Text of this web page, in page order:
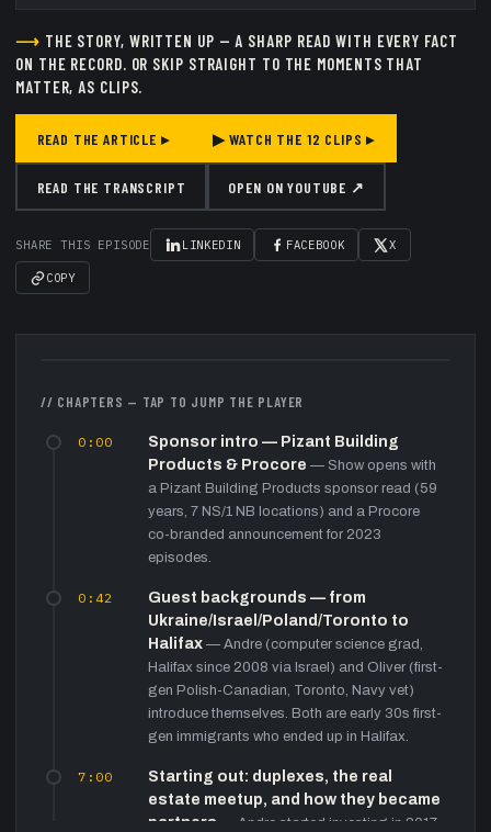
⟶ THE STORY, WRITTEN UP — A SHARP READ WITH EVERY FACT
ON THE RECORD. OR SKIP STRAIGHT TO THE MOMENTS THAT
MATTER, AS CLIPS.
READ THE ARTICLE ▸ ▶ WATCH THE 12 CLIPS ▸
READ THE TRANSCRIPT OPEN ON YOUTUBE ↗
SHARE THIS EPISODE LINKEDIN FACEBOOK X
COPY
▶
// CHAPTERS — TAP TO JUMP THE PLAYER
0:00
Sponsor intro — Pizant Building
Products & Procore — Show opens with
a Pizant Building Products sponsor read (59
years, 7 NS/1 NB locations) and a Procore
co-branded announcement for 2023
episodes.
0:42
Guest backgrounds — from
Ukraine/Israel/Poland/Toronto to
Halifax — Andre (computer science grad,
Halifax since 2008 via Israel) and Oliver (first-
gen Polish-Canadian, Toronto, Navy vet)
introduce themselves. Both are early 30s first-
gen immigrants who ended up in Halifax.
7:00
Starting out: duplexes, the real
estate meetup, and how they became
partners
Andre started investing in 2017,